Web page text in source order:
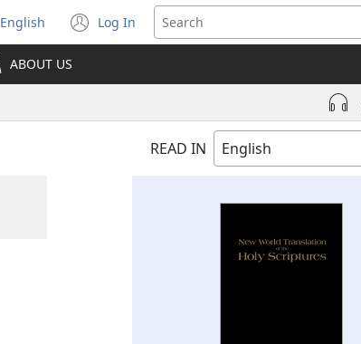
Select
language
English Log In
(opens
new
ABOUT US
READ IN